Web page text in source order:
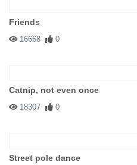
Friends
16668 0
Catnip, not even once
18307 0
Street pole dance